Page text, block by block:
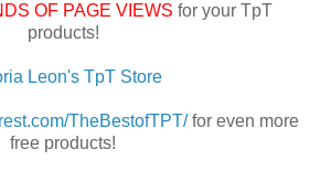
OF PAGE VIEWS for your TpT
products!
Leon's TpT Store
TheBestofTPT/for even more
free products!